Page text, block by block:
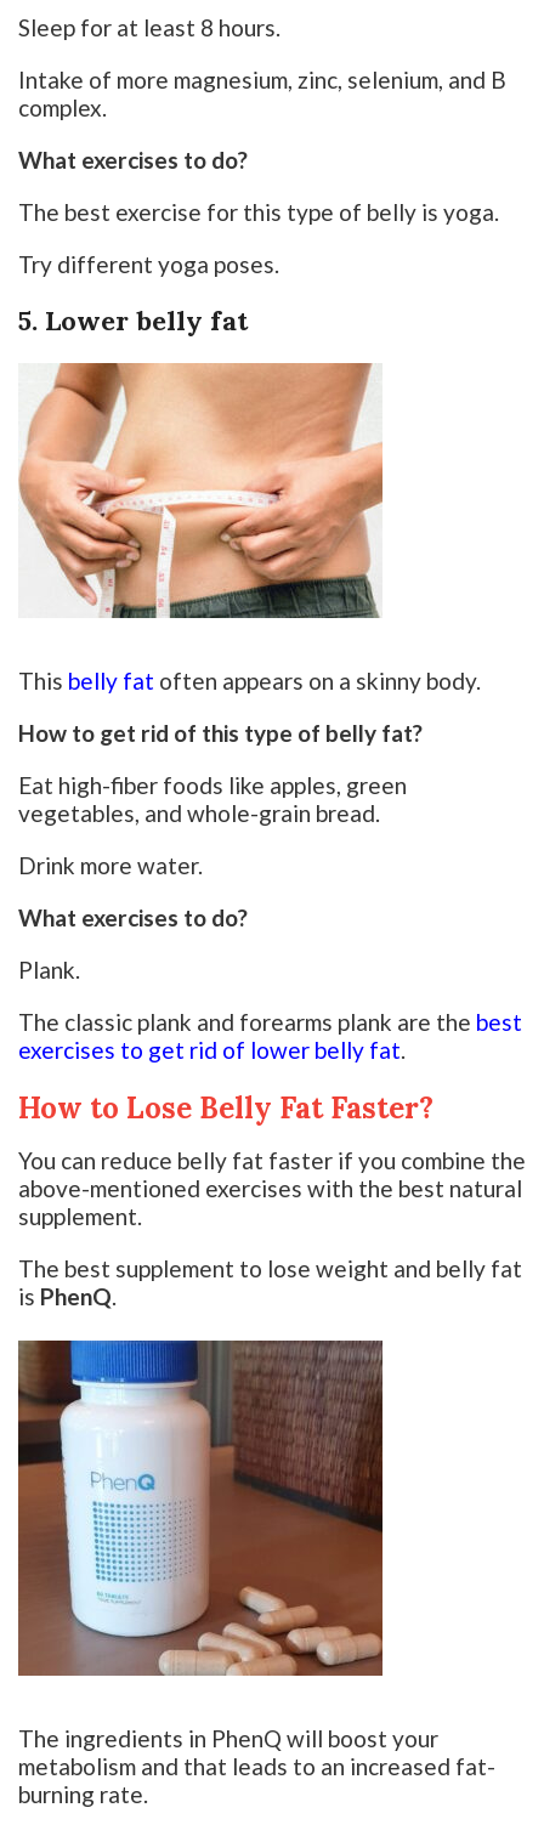
Sleep for at least 8 hours.
Intake of more magnesium, zinc, selenium, and B
complex.
What exercises to do?
The best exercise for this type of belly is yoga.
Try different yoga poses.
5. Lower belly fat
This belly fat often appears on a skinny body.
How to get rid of this type of belly fat?
Eat high-fiber foods like apples, green
vegetables, and whole-grain bread.
Drink more water.
What exercises to do?
Plank.
The classic plank and forearms plank are the best
exercises to get rid of lower belly fat.
How to Lose Belly Fat Faster?
You can reduce belly fat faster if you combine the
above-mentioned exercises with the best natural
supplement.
The best supplement to lose weight and belly fat
is PhenQ.
The ingredients in PhenQ will boost your
metabolism and that leads to an increased fat-
burning rate.